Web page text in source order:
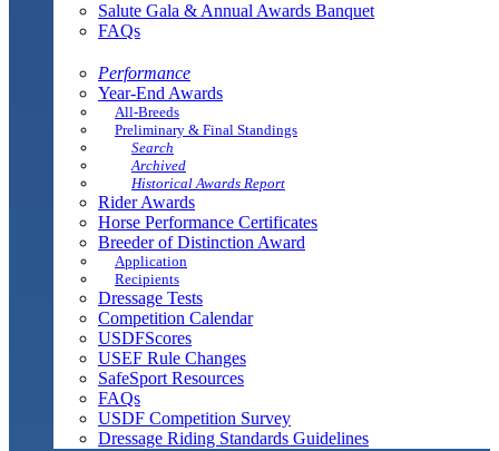
Salute Gala & Annual Awards Banquet
FAQs
Performance
Year-End Awards
All-Breeds
Preliminary & Final Standings
Search
Archived
Historical Awards Report
Rider Awards
Horse Performance Certificates
Breeder of Distinction Award
Application
Recipients
Dressage Tests
Competition Calendar
USDFScores
USEF Rule Changes
SafeSport Resources
FAQs
USDF Competition Survey
Dressage Riding Standards Guidelines